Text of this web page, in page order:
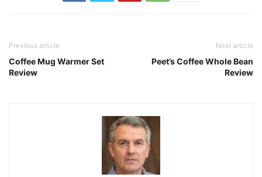
Previous article
Coffee Mug Warmer Set
Review
Next article
Peet’s Coffee Whole Bean
Review